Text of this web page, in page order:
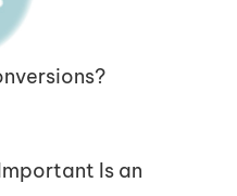
Is an